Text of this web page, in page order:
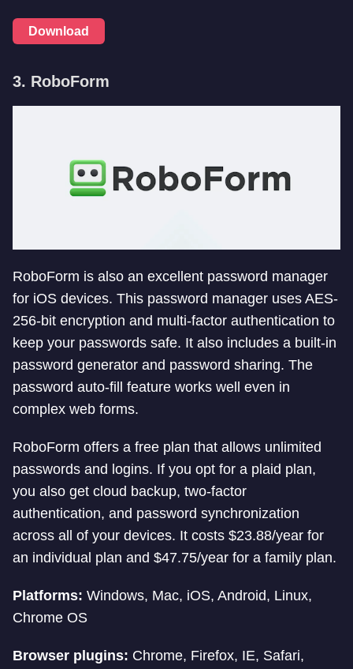
Download
3. RoboForm
RoboForm is also an excellent password manager
for iOS devices. This password manager uses AES-
256-bit encryption and multi-factor authentication to
keep your passwords safe. It also includes a built-in
password generator and password sharing. The
password auto-fill feature works well even in
complex web forms.
RoboForm offers a free plan that allows unlimited
passwords and logins. If you opt for a plaid plan,
you also get cloud backup, two-factor
authentication, and password synchronization
across all of your devices. It costs $23.88/year for
an individual plan and $47.75/year for a family plan.
Platforms: Windows, Mac, iOS, Android, Linux,
Chrome OS
Browser plugins: Chrome, Firefox, IE, Safari,